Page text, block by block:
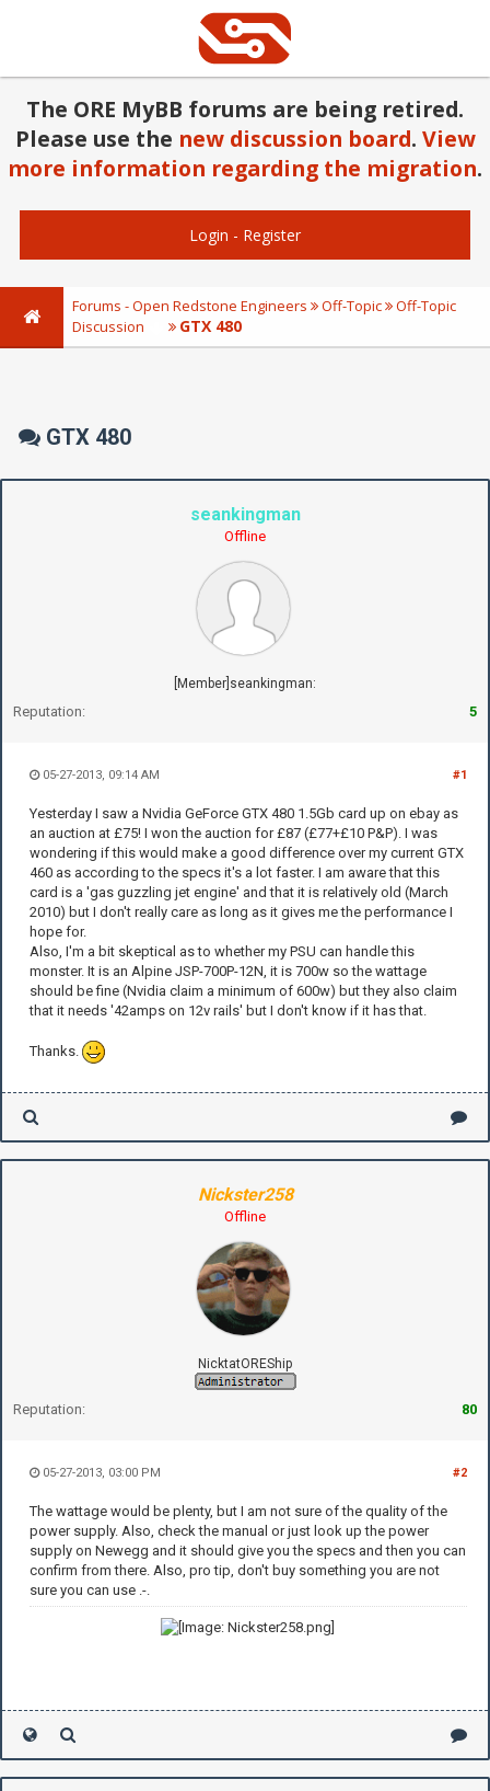
The ORE MyBB forums are being retired.
Please use the new discussion board. View
more information regarding the migration.
Login - Register
Forums - Open Redstone Engineers Off-Topic
Off-Topic
Discussion
GTX 480
GTX 480
seankingman
Offline
[Member]seankingman:
Reputation: 5
#1
05-27-2013, 09:14 AM
Yesterday I saw a Nvidia GeForce GTX 480 1.5Gb card up on ebay as
an auction at £75! I won the auction for £87 (£77+£10 P&P). I was
wondering if this would make a good difference over my current GTX
460 as according to the specs it's a lot faster. I am aware that this
card is a 'gas guzzling jet engine' and that it is relatively old (March
2010) but I don't really care as long as it gives me the performance I
hope for.
Also, I'm a bit skeptical as to whether my PSU can handle this
monster. It is an Alpine JSP-700P-12N, it is 700w so the wattage
should be fine (Nvidia claim a minimum of 600w) but they also claim
that it needs '42amps on 12v rails' but I don't know if it has that.
Thanks.
Nickster258
Offline
NicktatOREShip
Reputation: 80
#2
05-27-2013, 03:00 PM
The wattage would be plenty, but I am not sure of the quality of the
power supply. Also, check the manual or just look up the power
supply on Newegg and it should give you the specs and then you can
confirm from there. Also, pro tip, don't buy something you are not
sure you can use .-.